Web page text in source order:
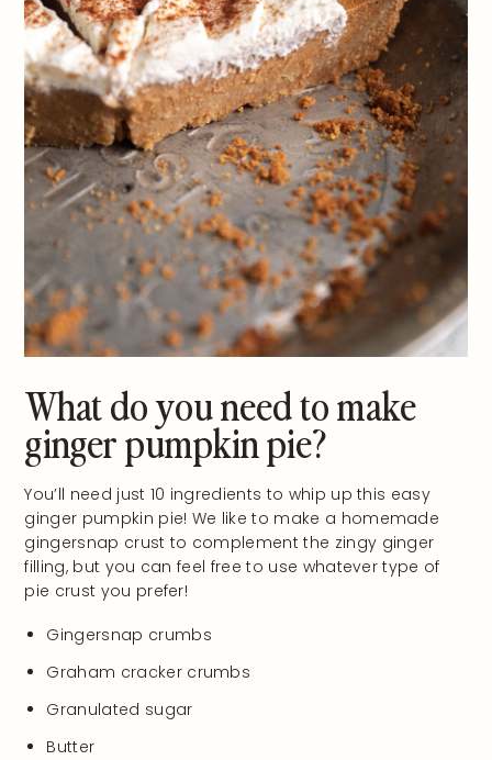
What do you need to make
ginger pumpkin pie?
You’ll need just 10 ingredients to whip up this easy
ginger pumpkin pie! We like to make a homemade
gingersnap crust to complement the zingy ginger
filling, but you can feel free to use whatever type of
pie crust you prefer!
Gingersnap crumbs
Graham cracker crumbs
Granulated sugar
Butter